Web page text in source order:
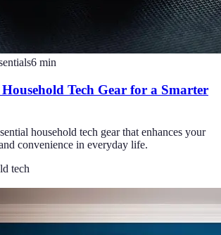
6 min
Tech Gear for a Smarter
household tech gear that enhances your
convenience in everyday life.
tech